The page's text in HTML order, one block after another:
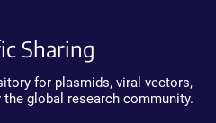
Sharing
for plasmids, viral vectors,
global research community.